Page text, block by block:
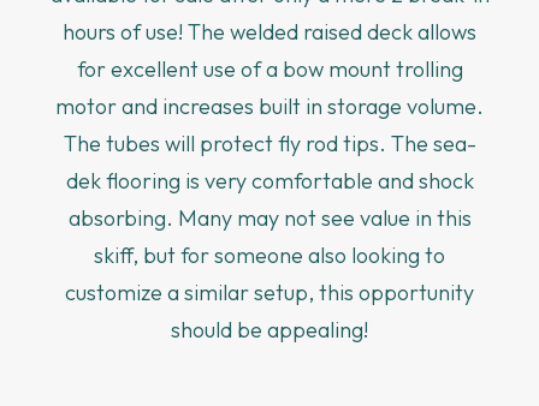
hours of use! The welded raised deck allows
for excellent use of a bow mount trolling
motor and increases built in storage volume.
The tubes will protect fly rod tips. The sea-
dek flooring is very comfortable and shock
absorbing. Many may not see value in this
skiff, but for someone also looking to
customize a similar setup, this opportunity
should be appealing!